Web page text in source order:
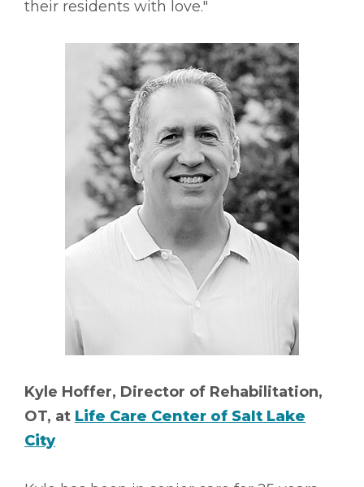
their residents with love."
Kyle Hoffer, Director of Rehabilitation,
OT, at Life Care Center of Salt Lake
City